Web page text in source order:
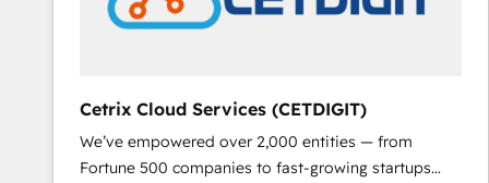
Cetrix Cloud Services (CETDIGIT)
We’ve empowered over 2,000 entities — from
Fortune 500 companies to fast-growing startups